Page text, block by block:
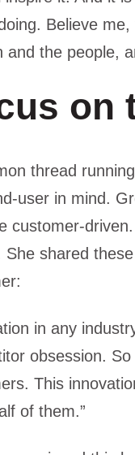
Believe
and the people,
on
thread
user in mind.
customer-
She shared
in any
obsession.
This
of them.”